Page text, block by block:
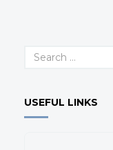
USEFUL LINKS